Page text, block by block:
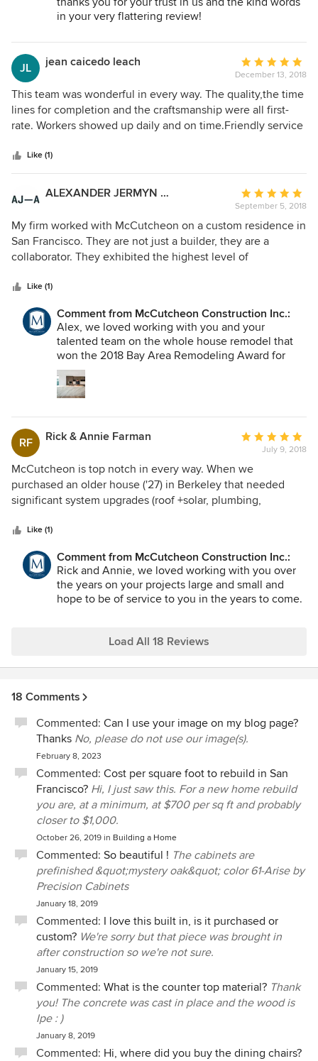
with the final product. If I were to do another project, I
worked with at McCutcheon. Phenomenally conscientious
and warm - the remodel of a kitchen, bathroom and yard
was truly an enjoyable and positive experience. Thank you
so much John, Hya and Frank and two thumbs way up for
McCutcheon!
in your very flattering review!
remodel for your beautiful home. It was equally a
pleasure getting to know you.
Warm Regards and a Happy New Year - The
McCutcheon Team.
JL jean caicedo leach
Average
rating:
5
out
of
December 13, 2018
This team was wonderful in every way. The quality,the time
lines for completion and the craftsmanship were all first-
rate. Workers showed up daily and on time.Friendly service
Like (1)
ALEXANDER JERMYN ARCHITECTURE
Average
rating:
5
out
of
September 5, 2018
My firm worked with McCutcheon on a custom residence in
San Francisco. They are not just a builder, they are a
collaborator. They exhibited the highest level of
project, keeping it on schedule and budget. Their skilled
team was able to conceptualize and execute impeccably
the custom details. I highly recommend them for any
renovation or new construction project.
Like (1)
Comment from McCutcheon Construction Inc.:
Alex, we loved working with you and your
talented team on the whole house remodel that
won the 2018 Bay Area Remodeling Award for
entire house over $1M. You were a very important
partner in that award and beautiful renovation of a
house that was ravaged by fire. You dialed right
the fantastic review!
RF Rick & Annie Farman
Average
rating:
5
out
of
July 9, 2018
McCutcheon is top notch in every way. When we
purchased an older house ('27) in Berkeley that needed
significant system upgrades (roof +solar, plumbing,
and we were living SF. We need someone who we could
handle all the contracting and project management with
limited effort on our part. We also wanted a firm who had
experience with older houses and the challenges that
came with it. McCutcheon delivered at every step.
has been a major bonus for us. There whole team including
work with and have around our house.
Like (1)
Comment from McCutcheon Construction Inc.:
Rick and Annie, we loved working with you over
the years on your projects large and small and
hope to be of service to you in the years to come.
Load All 18 Reviews
18 Comments
Commented: Can I use your image on my blog page?
Thanks No, please do not use our image(s).
February 8, 2023
Commented: Cost per square foot to rebuild in San
Francisco? Hi, I just saw this. For a new home rebuild
you are, at a minimum, at $700 per sq ft and probably
closer to $1,000.
October 26, 2019 in Building a Home
Commented: So beautiful ! The cabinets are
prefinished &quot;mystery oak&quot; color 61-Arise by
Precision Cabinets
January 18, 2019
Commented: I love this built in, is it purchased or
custom? We're sorry but that piece was brought in
after construction so we're not sure.
January 15, 2019
Commented: What is the counter top material? Thank
you! The concrete was cast in place and the wood is
Ipe : )
January 8, 2019
Commented: Hi, where did you buy the dining chairs?